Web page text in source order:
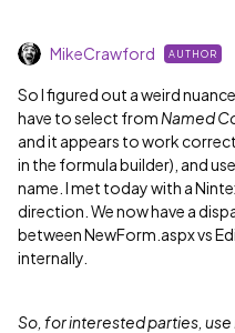
MikeCrawford AUTHOR
So I figured out a weird
have to select from Named
and it appears to work
in the formula builder), and
name. I met today with a
direction. We now have a
between NewForm.aspx vs
internally.
So, for interested parties,